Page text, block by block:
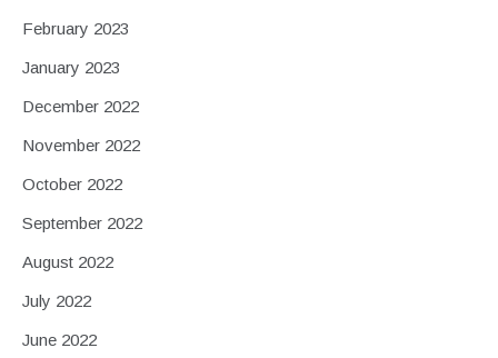
February 2023
January 2023
December 2022
November 2022
October 2022
September 2022
August 2022
July 2022
June 2022